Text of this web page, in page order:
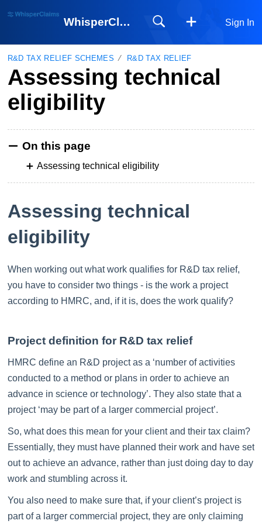
WhisperClaims Sign In
R&D TAX RELIEF SCHEMES R&D TAX RELIEF
Assessing technical
eligibility
On this page
Assessing technical eligibility
Assessing technical
eligibility
When working out what work qualifies for R&D tax relief,
you have to consider two things - is the work a project
according to HMRC, and, if it is, does the work qualify?
Project definition for R&D tax relief
HMRC define an R&D project as a ‘number of activities
conducted to a method or plans in order to achieve an
advance in science or technology’. They also state that a
project ‘may be part of a larger commercial project’.
So, what does this mean for your client and their tax claim?
Essentially, they must have planned their work and have set
out to achieve an advance, rather than just doing day to day
work and stumbling across it.
You also need to make sure that, if your client’s project is
part of a larger commercial project, they are only claiming